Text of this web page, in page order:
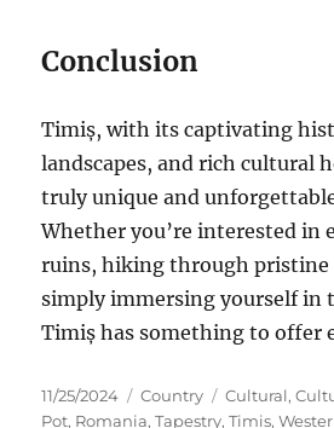
Conclusion
Timiș, with its captivating
landscapes, and rich cultural
truly unique and
Whether you’re interested in
ruins, hiking through pristine
simply immersing yourself in
Timiș has something to offer
Posted
on
11/25/2024 Categories
Country Tags
Cultural,
Pot, Romania,Tapestry,Timiș,